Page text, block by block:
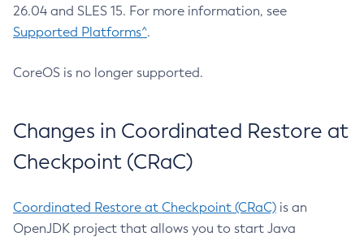
26.04 and SLES 15. For more information, see
Supported Platforms^.
CoreOS is no longer supported.
Changes in Coordinated Restore at
Checkpoint (CRaC)
Coordinated Restore at Checkpoint (CRaC) is an
OpenJDK project that allows you to start Java